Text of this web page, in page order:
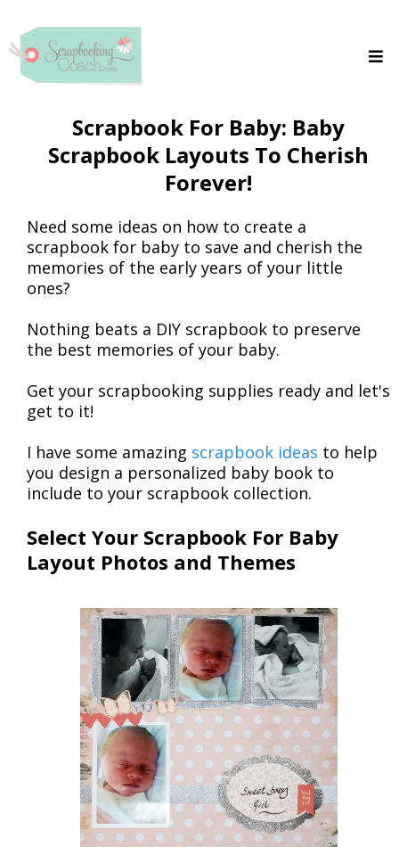
Scrapbook For Baby: Baby
Scrapbook Layouts To Cherish
Forever!
Need some ideas on how to create a
scrapbook for baby to save and cherish the
memories of the early years of your little
ones?
Nothing beats a DIY scrapbook to preserve
the best memories of your baby.
Get your scrapbooking supplies ready and let's
get to it!
I have some amazing scrapbook ideas to help
you design a personalized baby book to
include to your scrapbook collection.
Select Your Scrapbook For Baby
Layout Photos and Themes